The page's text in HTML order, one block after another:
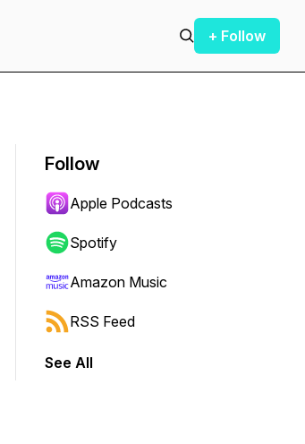
+ Follow
jump forward or backward.
Follow
Apple Podcasts
Spotify
Amazon Music
RSS Feed
See All